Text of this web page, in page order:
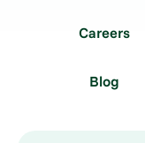
Careers
Blog